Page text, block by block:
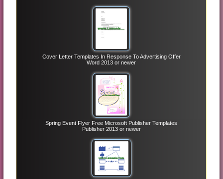
Cover Letter Templates In Response To Advertising Offer
Word 2013 or newer
Spring Event Flyer Free Microsoft Publisher Templates
Publisher 2013 or newer